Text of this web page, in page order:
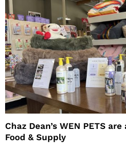
Chaz Dean’s WEN PETS
Food & Supply